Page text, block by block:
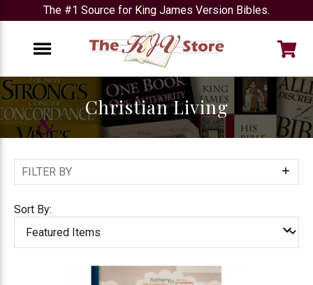
The #1 Source for King James Version Bibles.
Christian Living
FILTER BY
Show
Filters
Sort By: